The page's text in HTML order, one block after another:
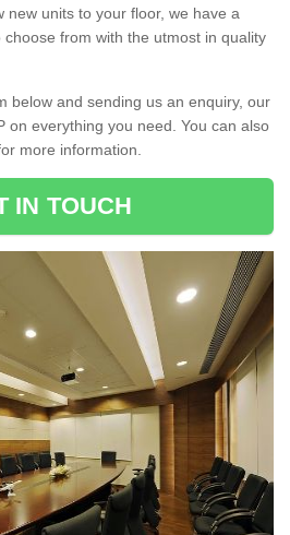
new units to your floor, we have a
from with the utmost in quality
below and sending us an enquiry, our
on everything you need. You can also
more information.
IN TOUCH